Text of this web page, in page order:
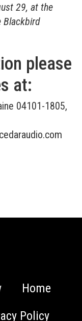
29, at the
Blackbird
please
at:
04101-1805,
Home
Policy